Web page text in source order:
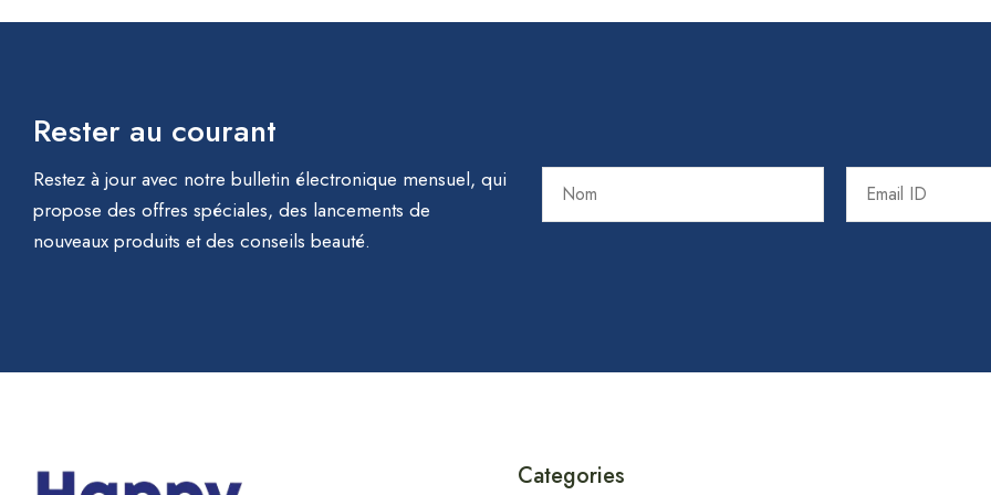
Rester au courant
Restez à jour avec notre bulletin électronique mensuel, qui
propose des offres spéciales, des lancements de
nouveaux produits et des conseils beauté.
Categories